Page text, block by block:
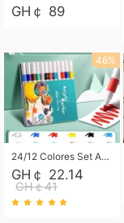
GH￠ 89
46%
24/12 Colores Set Acrylic Paint Art Marker Pen Rock Painting for Kids Graffiti Stone Ceramic Glass Wood DIY Crafts Art Supplies
GH￠ 22.14
GH￠41